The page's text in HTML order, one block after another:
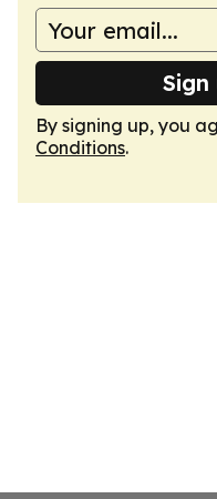
By signing up, you
Conditions.